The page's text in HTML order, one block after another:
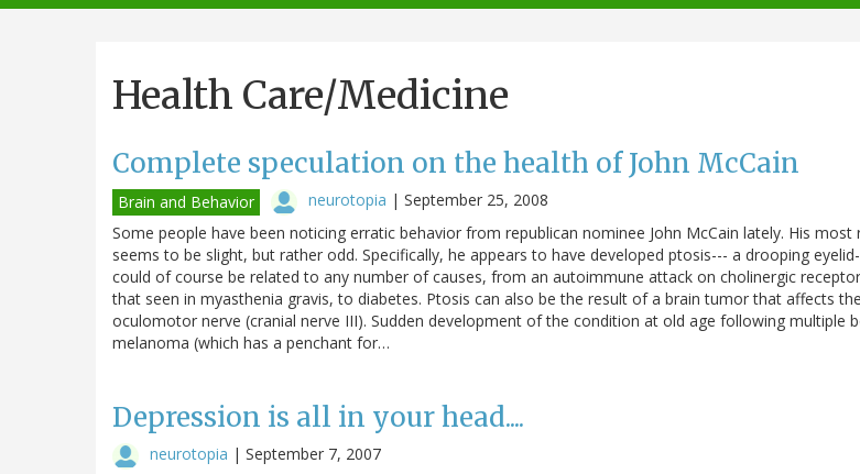
navigation
Health Care/Medicine
Complete speculation on the health of John McCain
Brain and Behavior neurotopia | September 25, 2008
Some people have been noticing erratic behavior from republican nominee John McCain lately. His most
seems to be slight, but rather odd. Specifically, he appears to have developed ptosis--- a drooping
could of course be related to any number of causes, from an autoimmune attack on cholinergic
that seen in myasthenia gravis, to diabetes. Ptosis can also be the result of a brain tumor that affects the
oculomotor nerve (cranial nerve III). Sudden development of the condition at old age following multiple
melanoma (which has a penchant for…
Depression is all in your head....
neurotopia | September 7, 2007